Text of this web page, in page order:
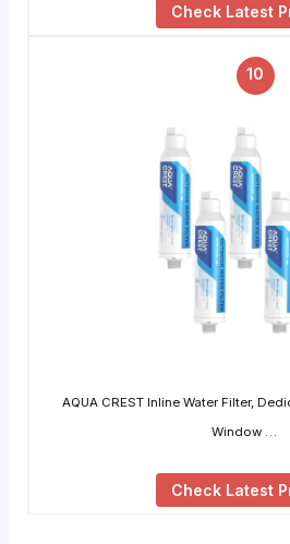
Check Latest
10
AQUA CREST Inline Water Filter,
Window …
Check Latest